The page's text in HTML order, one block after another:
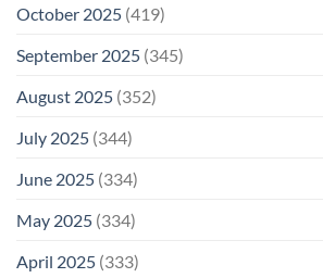
October 2025 (419)
September 2025 (345)
August 2025 (352)
July 2025 (344)
June 2025 (334)
May 2025 (334)
April 2025 (333)